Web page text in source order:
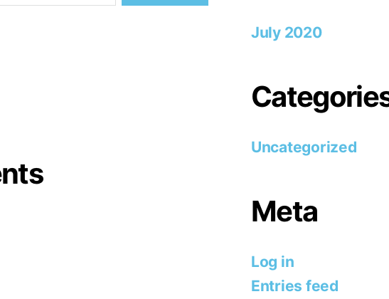
July 2020
Uncategorized
Meta
Log in
Entries feed